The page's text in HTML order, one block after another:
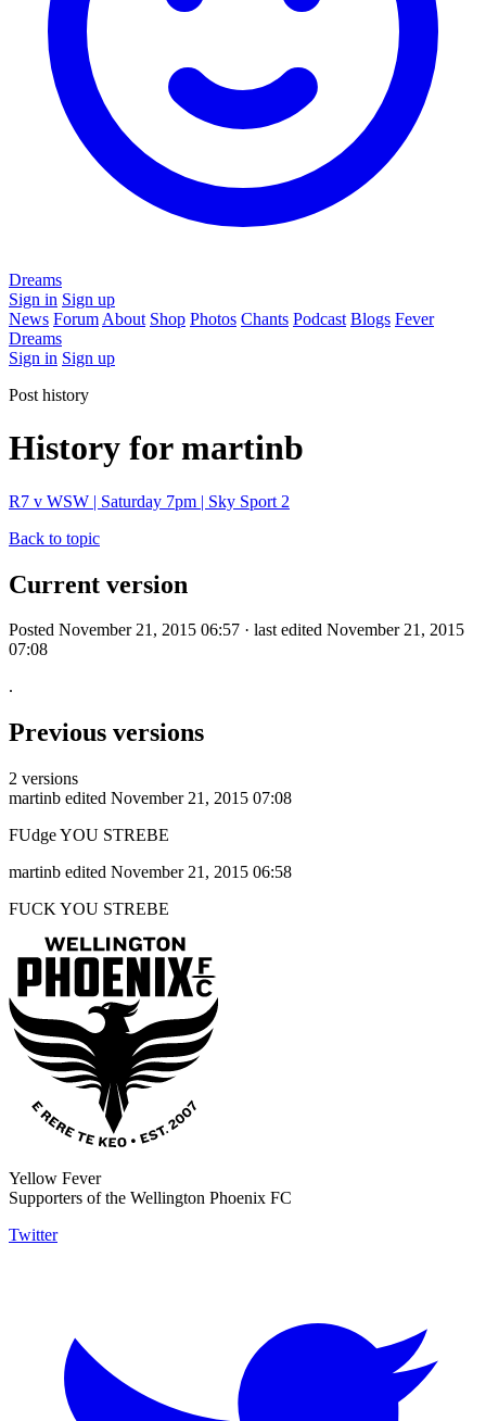
Dreams
Sign in Sign up
News Forum About Shop Photos Chants Podcast Blogs Fever
Dreams
Sign in Sign up
Post history
History for martinb
R7 v WSW | Saturday 7pm | Sky Sport 2
Back to topic
Current version
Posted November 21, 2015 06:57 · last edited November 21, 2015
07:08
.
Previous versions
2 versions
martinb edited November 21, 2015 07:08
FUdge YOU STREBE
martinb edited November 21, 2015 06:58
FUCK YOU STREBE
Yellow Fever
Supporters of the Wellington Phoenix FC
Twitter